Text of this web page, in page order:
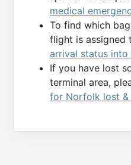
medical
To find which
flight is assigned
arrival status into
If you have lost
terminal area,
for Norfolk lost &